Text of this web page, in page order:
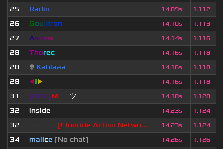
25 Radio 14.09s 1.112
26 Gouldron 14.10s 1.113
27 Asdew 14.14s 1.116
28 Thorec 14.16s 1.118
28 👽 Kablaaa 14.16s 1.118
28 ◀▮▶ 14.16s 1.118
31 [BOT]M ツ 14.18s 1.120
32 inside 14.23s 1.124
32 [Fluoride Action Netwo... 14.23s 1.124
34 malice [No chat] 14.26s 1.126